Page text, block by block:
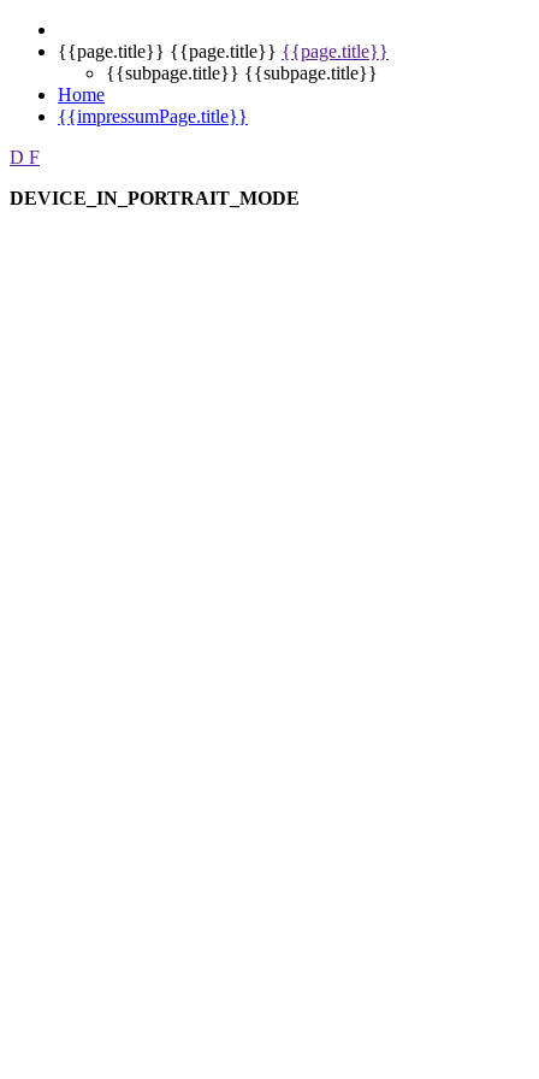
{{page.title}} {{page.title}} {{page.title}}
{{subpage.title}} {{subpage.title}}
Home
{{impressumPage.title}}
D F
DEVICE_IN_PORTRAIT_MODE